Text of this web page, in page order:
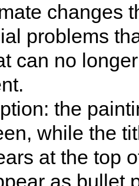
changes
problems
can no
the
while the
at the top
as bullet